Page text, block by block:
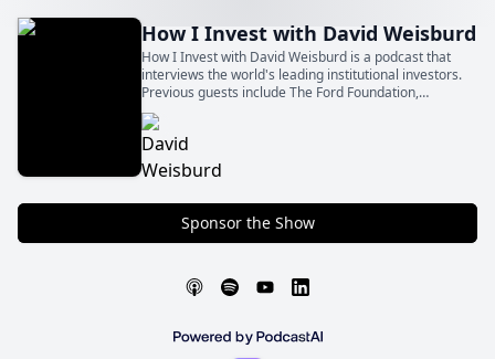
How I Invest with David Weisburd
How I Invest with David Weisburd is a podcast that
interviews the world's leading institutional investors.
Previous guests include The Ford Foundation,
Northwestern University Endowment, CalPERS,
Stepstone, and other top limited partners.
Sponsor the Show